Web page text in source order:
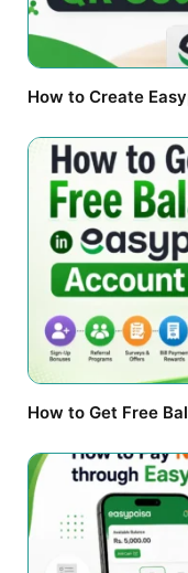
How to Create
How to Get Free